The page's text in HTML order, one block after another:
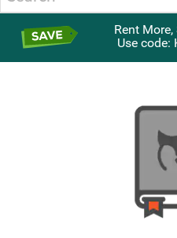
Rent
Use code: